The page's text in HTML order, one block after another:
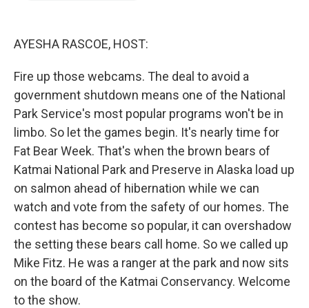
AYESHA RASCOE, HOST:
Fire up those webcams. The deal to avoid a
government shutdown means one of the National
Park Service's most popular programs won't be in
limbo. So let the games begin. It's nearly time for
Fat Bear Week. That's when the brown bears of
Katmai National Park and Preserve in Alaska load up
on salmon ahead of hibernation while we can
watch and vote from the safety of our homes. The
contest has become so popular, it can overshadow
the setting these bears call home. So we called up
Mike Fitz. He was a ranger at the park and now sits
on the board of the Katmai Conservancy. Welcome
to the show.